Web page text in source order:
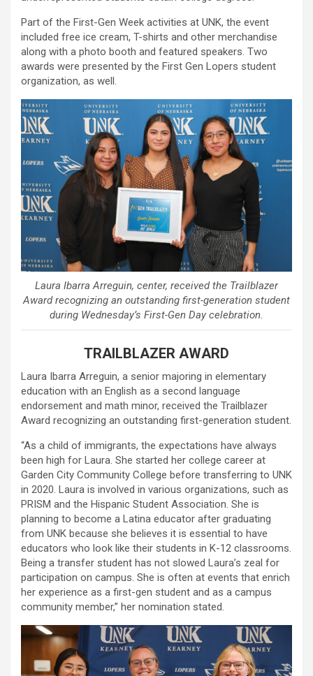
Part of the First-Gen Week activities at UNK, the event
included free ice cream, T-shirts and other merchandise
along with a photo booth and featured speakers. Two
awards were presented by the First Gen Lopers student
organization, as well.
Laura Ibarra Arreguin, center, received the Trailblazer
Award recognizing an outstanding first-generation student
during Wednesday’s First-Gen Day celebration.
TRAILBLAZER AWARD
Laura Ibarra Arreguin, a senior majoring in elementary
education with an English as a second language
endorsement and math minor, received the Trailblazer
Award recognizing an outstanding first-generation student.
“As a child of immigrants, the expectations have always
been high for Laura. She started her college career at
Garden City Community College before transferring to UNK
in 2020. Laura is involved in various organizations, such as
PRISM and the Hispanic Student Association. She is
planning to become a Latina educator after graduating
from UNK because she believes it is essential to have
educators who look like their students in K-12 classrooms.
Being a transfer student has not slowed Laura’s zeal for
participation on campus. She is often at events that enrich
her experience as a first-gen student and as a campus
community member,” her nomination stated.